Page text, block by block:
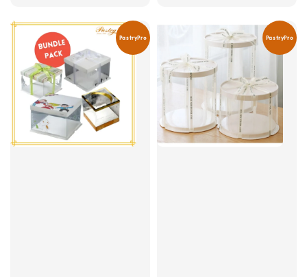
PastryPro PastryPro